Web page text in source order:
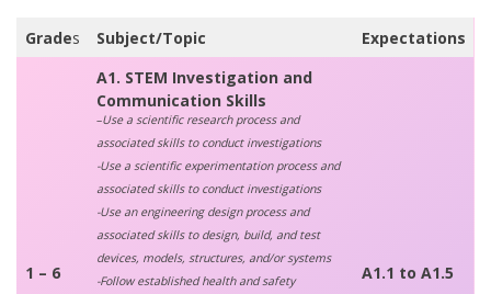
Grades Subject/Topic Expectations
1 – 6
A1. STEM Investigation and
Communication Skills
–Use a scientific research process and
associated skills to conduct investigations
-Use a scientific experimentation process and
associated skills to conduct investigations
-Use an engineering design process and
associated skills to design, build, and test
devices, models, structures, and/or systems
-Follow established health and safety
A1.1 to A1.5